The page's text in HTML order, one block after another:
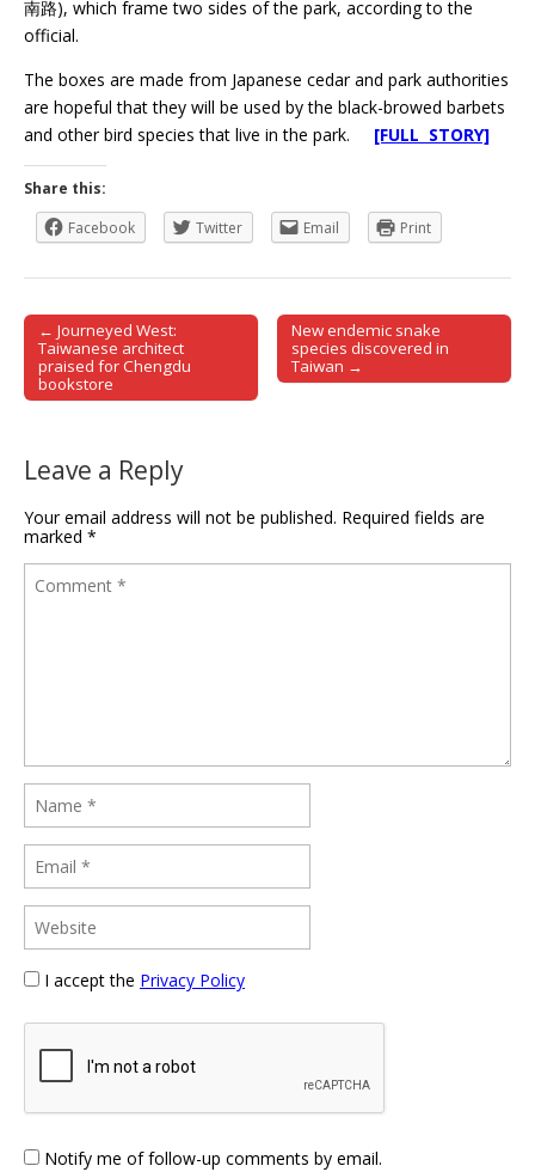
南路), which frame two sides of the park, according to the
official.
The boxes are made from Japanese cedar and park authorities
are hopeful that they will be used by the black-browed barbets
and other bird species that live in the park. [FULL STORY]
Share this:
Facebook
Twitter Email Print
Post navigation
← Journeyed West:
Taiwanese architect
praised for Chengdu
bookstore
New endemic snake
species discovered in
Taiwan →
Leave a Reply
Your email address will not be published. Required fields are
marked *
I accept the Privacy Policy
Notify me of follow-up comments by email.